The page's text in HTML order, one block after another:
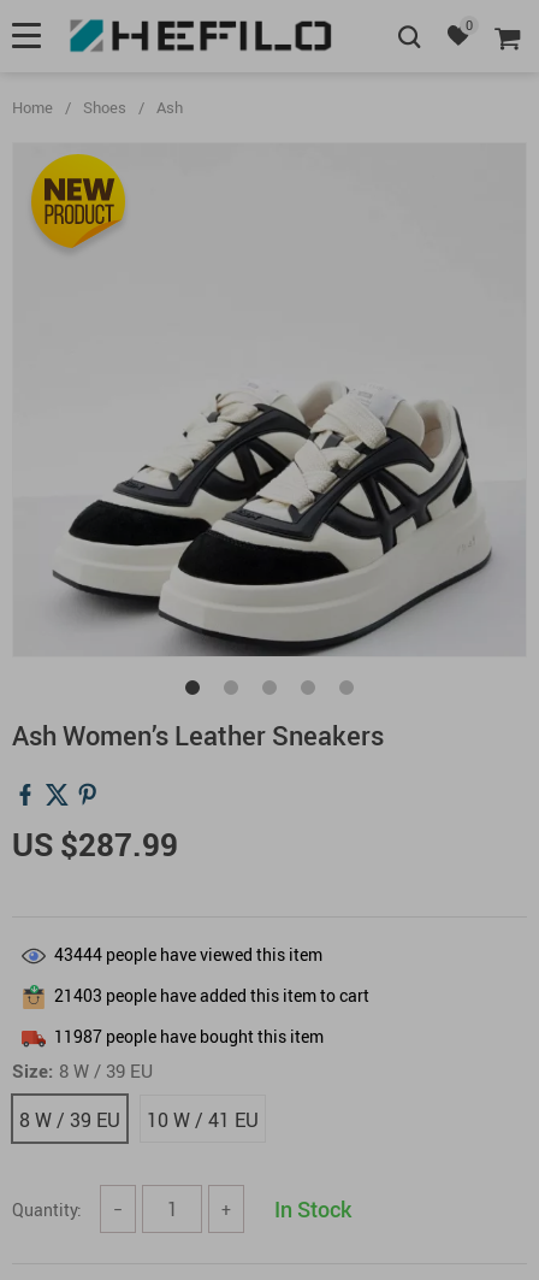
0
Home / Shoes / Ash
Ash Women’s Leather Sneakers
US $287.99
43444 people have viewed this item
21403 people have added this item to cart
11987 people have bought this item
Size: 8 W / 39 EU
8 W / 39 EU 10 W / 41 EU
Quantity: − + In Stock